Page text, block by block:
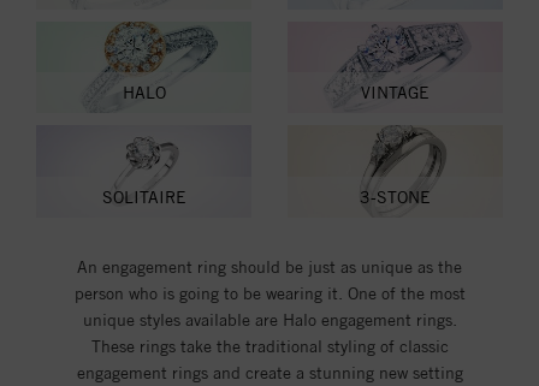
HALO VINTAGE
SOLITAIRE 3-STONE
An engagement ring should be just as unique as the
person who is going to be wearing it. One of the most
unique styles available are Halo engagement rings.
These rings take the traditional styling of classic
engagement rings and create a stunning new setting